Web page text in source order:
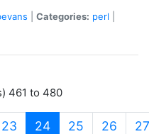
Categories: perl
461 to 480
23 24(current)
25 26 27